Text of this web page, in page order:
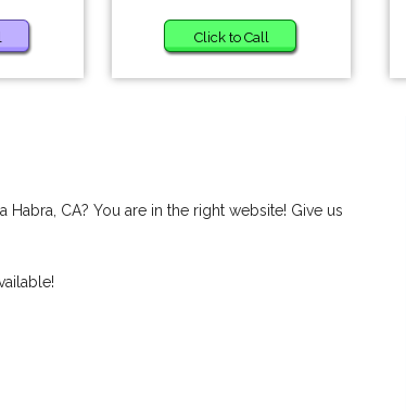
Click to Call
CA? You are in the right website! Give us